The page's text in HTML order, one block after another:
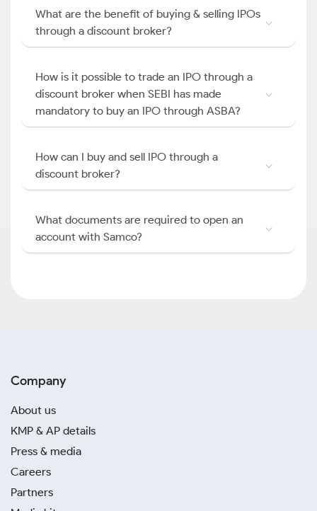
What are the benefit of buying & selling IPOs
through a discount broker?
How is it possible to trade an IPO through a
discount broker when SEBI has made
mandatory to buy an IPO through ASBA?
How can I buy and sell IPO through a
discount broker?
What documents are required to open an
account with Samco?
Company
About us
KMP & AP details
Press & media
Careers
Partners